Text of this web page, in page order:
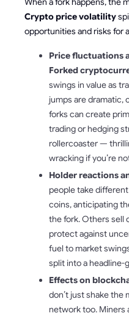
Crypto price volatility
opportunities and risks for
Price fluctuations
Forked
swings in value as
jumps are dramatic,
forks can create
trading or hedging
rollercoaster —
wracking if you’re
Holder reactions
people take
coins, anticipating
the fork. Others sell
protect against
fuel to market
split into a headline-
Effects on
don’t just shake
network too. Miners